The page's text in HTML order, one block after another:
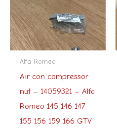
Alfa Romeo
Air con compressor
nut – 14059321 – Alfa
Romeo 145 146 147
155 156 159 166 GTV